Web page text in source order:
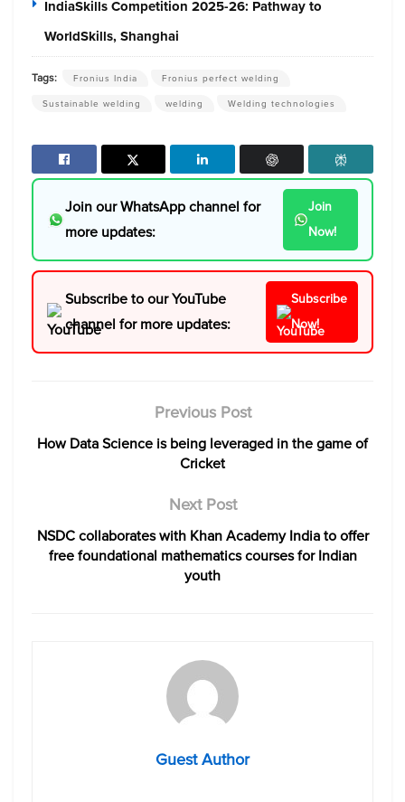
IndiaSkills Competition 2025-26: Pathway to
WorldSkills, Shanghai
Tags: Fronius India
Fronius perfect welding
Sustainable welding
welding Welding technologies
Join our WhatsApp channel for
more updates:
Join
Now!
Subscribe to our YouTube
channel for more updates:
Subscribe
Now!
Previous Post
How Data Science is being leveraged in the game of
Cricket
Next Post
NSDC collaborates with Khan Academy India to offer
free foundational mathematics courses for Indian
youth
Guest Author